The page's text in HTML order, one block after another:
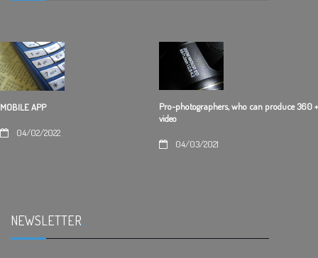
MOBILE APP
04/02/2022
Pro-photographers, who can produce 360 +
video
04/03/2021
NEWSLETTER.